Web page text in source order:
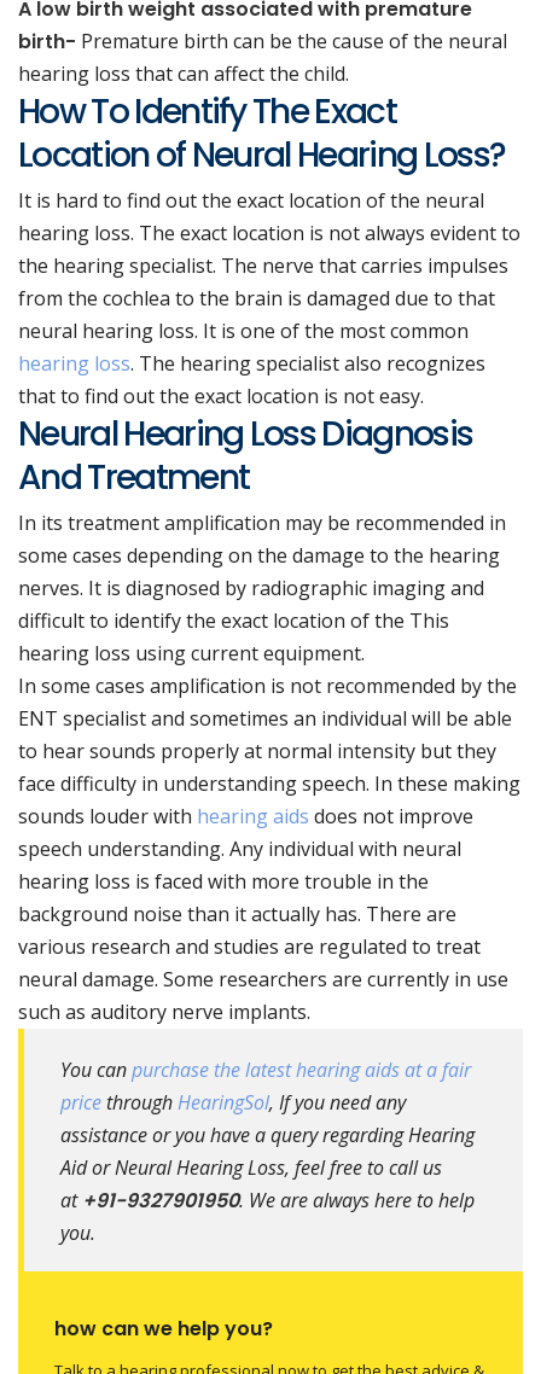
A low birth weight associated with premature
birth- Premature birth can be the cause of the neural
hearing loss that can affect the child.
How To Identify The Exact
Location of Neural Hearing Loss?
It is hard to find out the exact location of the neural
hearing loss. The exact location is not always evident to
the hearing specialist. The nerve that carries impulses
from the cochlea to the brain is damaged due to that
neural hearing loss. It is one of the most common
hearing loss. The hearing specialist also recognizes
that to find out the exact location is not easy.
Neural Hearing Loss Diagnosis
And Treatment
In its treatment amplification may be recommended in
some cases depending on the damage to the hearing
nerves. It is diagnosed by radiographic imaging and
difficult to identify the exact location of the This
hearing loss using current equipment.
In some cases amplification is not recommended by the
ENT specialist and sometimes an individual will be able
to hear sounds properly at normal intensity but they
face difficulty in understanding speech. In these making
sounds louder with hearing aids does not improve
speech understanding. Any individual with neural
hearing loss is faced with more trouble in the
background noise than it actually has. There are
various research and studies are regulated to treat
neural damage. Some researchers are currently in use
such as auditory nerve implants.
You canpurchase the latest hearing aids at a fair
price throughHearingSol, If you need any
assistance or you have a query regarding Hearing
Aid or Neural Hearing Loss, feel free to call us
at +91-9327901950. We are always here to help
you.
how can we help you?